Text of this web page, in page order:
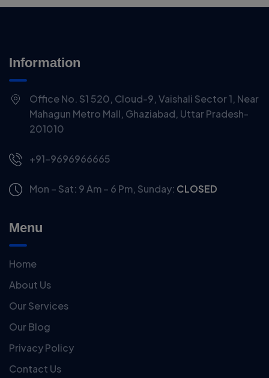
Information
Office No. S1 520, Cloud-9, Vaishali Sector 1, Near
Mahagun Metro Mall, Ghaziabad, Uttar Pradesh-
201010
+91-9696966665
Mon – Sat: 9 Am – 6 Pm, Sunday: CLOSED
Menu
Home
About Us
Our Services
Our Blog
Privacy Policy
Contact Us